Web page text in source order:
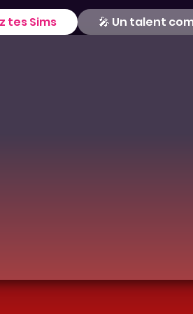
tes Sims 🎤 Un talent